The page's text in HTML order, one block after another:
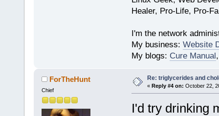
Healer, Pro-Life, Pro-
I'm the network
My business: Website
My blogs: Cure Manual
ForTheHunt
Chief
Re: triglycerides and
« Reply #4 on: October 22,
I'd try drinking